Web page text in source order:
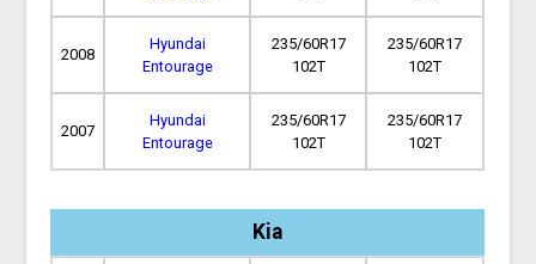
2008
Hyundai
Entourage
235/60R17
102T
235/60R17
102T
2007
Hyundai
Entourage
235/60R17
102T
235/60R17
102T
Kia